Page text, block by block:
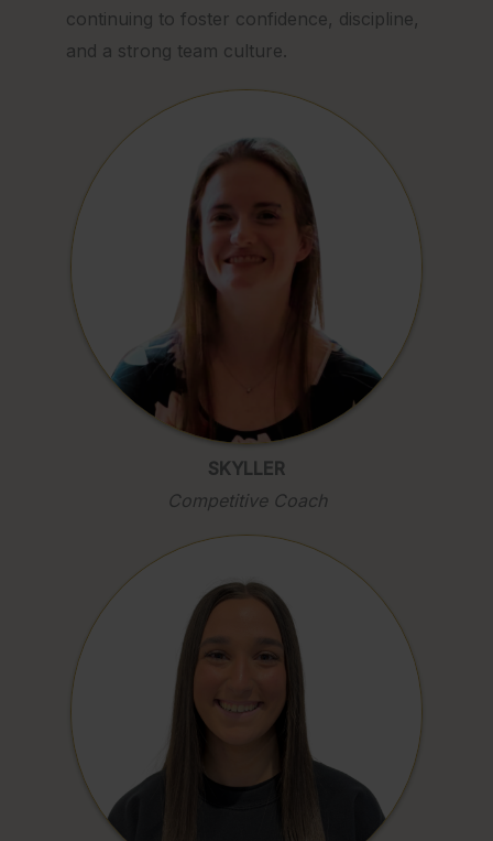
continuing to foster confidence, discipline,
and a strong team culture.
SKYLLER
Competitive Coach